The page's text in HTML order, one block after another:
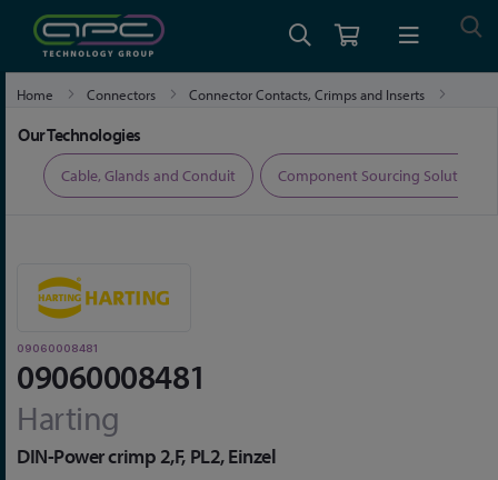
Home Connectors
Connector Contacts, Crimps and Inserts
Our Technologies
Cable, Glands and Conduit Component Sourcing Solutions
09060008481
09060008481
Harting
DIN-Power crimp 2,F, PL2, Einzel